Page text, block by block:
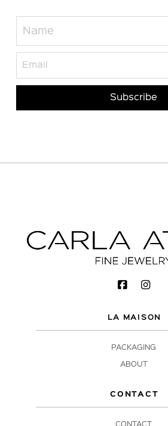
LA MAISON
PACKAGING
ABOUT
CONTACT
CONTACT